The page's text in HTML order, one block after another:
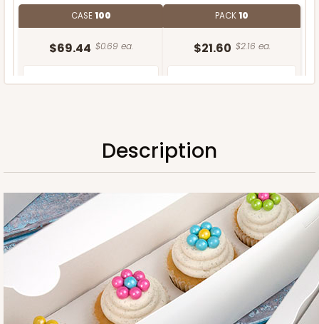
CASE100
$69.44 $0.69 ea.
PACK10
$21.60 $2.16 ea.
ADD TO CART
Description